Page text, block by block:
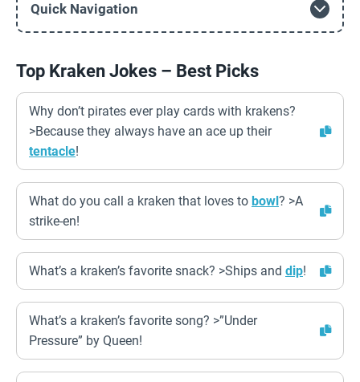
Quick Navigation
Top Kraken Jokes – Best Picks
Why don’t pirates ever play cards with krakens?
>Because they always have an ace up their
tentacle!
What do you call a kraken that loves to bowl? >A
strike-en!
What’s a kraken’s favorite snack? >Ships and dip!
What’s a kraken’s favorite song? >”Under
Pressure” by Queen!